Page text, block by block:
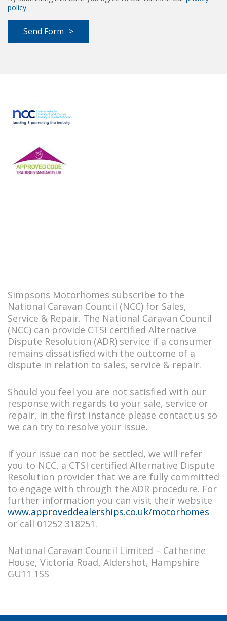
policy.
Send Form
Simpsons Motorhomes subscribe to the
National Caravan Council (NCC) for Sales,
Service & Repair. The National Caravan Council
(NCC) can provide CTSI certified Alternative
Dispute Resolution (ADR) service if a consumer
remains dissatisfied with the outcome of a
dispute in relation to sales, service & repair.
Should you feel you are not satisfied with our
response with regards to your sale, service or
repair, in the first instance please contact us so
we can try to resolve your issue.
If your issue can not be settled, we will refer
you to NCC, a CTSI certified Alternative Dispute
Resolution provider that we are fully committed
to engage with through the ADR procedure. For
further information you can visit their website
www.approveddealerships.co.uk/motorhomes
or call 01252 318251.
National Caravan Council Limited – Catherine
House, Victoria Road, Aldershot, Hampshire
GU11 1SS